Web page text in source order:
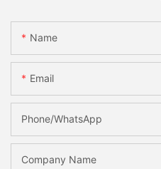
Name
Email
Phone/whatsApp
Company Name